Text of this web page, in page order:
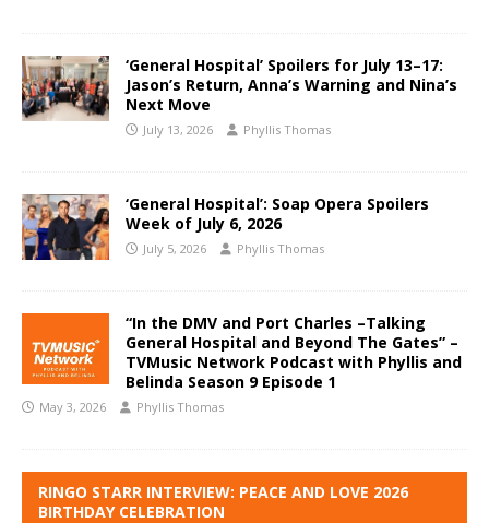
‘General Hospital’ Spoilers for July 13–17:
Jason’s Return, Anna’s Warning and Nina’s
Next Move
July 13, 2026 Phyllis Thomas
‘General Hospital’: Soap Opera Spoilers
Week of July 6, 2026
July 5, 2026 Phyllis Thomas
“In the DMV and Port Charles –Talking
General Hospital and Beyond The Gates” –
TVMusic Network Podcast with Phyllis and
Belinda Season 9 Episode 1
May 3, 2026 Phyllis Thomas
RINGO STARR INTERVIEW: PEACE AND LOVE 2026
BIRTHDAY CELEBRATION